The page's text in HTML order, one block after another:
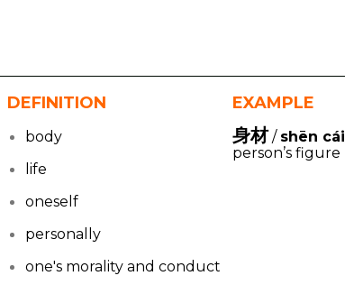
DEFINITION
body
life
oneself
personally
one's morality and conduct
EXAMPLE
身材/ shēn cái
person’s figure